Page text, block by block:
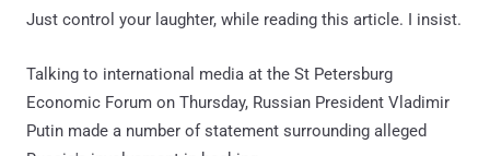
Just control your laughter, while reading this article. I insist.
Talking to international media at the St Petersburg
Economic Forum on Thursday, Russian President Vladimir
Putin made a number of statement surrounding alleged